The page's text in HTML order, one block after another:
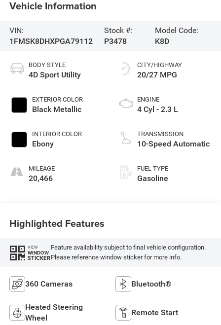
Vehicle Information
VIN:
1FMSK8DHXPGA79112
Stock #:
P3478
Model Code:
K8D
BODY STYLE
4D Sport Utility
EXTERIOR COLOR
Black Metallic
INTERIOR COLOR
Ebony
MILEAGE
20,466
CITY/HIGHWAY
20/27 MPG
ENGINE
4 Cyl - 2.3 L
TRANSMISSION
10-Speed Automatic
FUEL TYPE
Gasoline
Highlighted Features
VIEW
WINDOW
STICKER
Feature availability subject to final vehicle configuration.
Please reference window sticker for more info.
360 Cameras Bluetooth®
Heated Steering
Wheel
Remote Start